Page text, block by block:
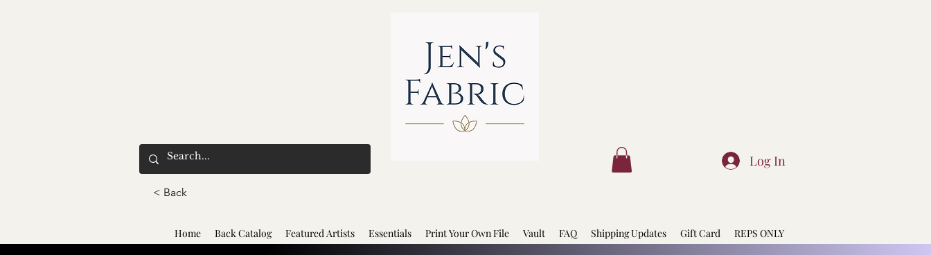
Log In
< Back
Home Back Catalog Featured Artists Essentials Print Your Own File Vault FAQ Shipping Updates Gift Card REPS ONLY